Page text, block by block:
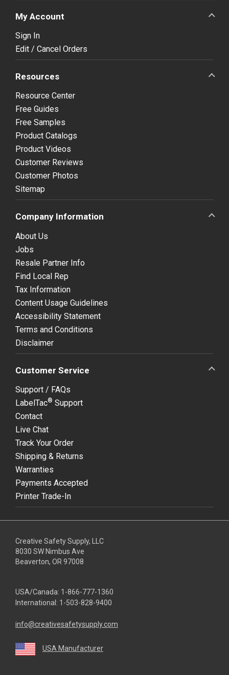
My Account
Sign In
Edit / Cancel Orders
Resources
Resource Center
Free Guides
Free Samples
Product Catalogs
Product Videos
Customer Reviews
Customer Photos
Sitemap
Company Information
About Us
Jobs
Resale Partner Info
Find Local Rep
Tax Information
Content Usage Guidelines
Accessibility Statement
Terms and Conditions
Disclaimer
Customer Service
Support / FAQs
LabelTac® Support
Contact
Live Chat
Track Your Order
Shipping & Returns
Warranties
Payments Accepted
Printer Trade-In
Creative Safety Supply, LLC
8030 SW Nimbus Ave
Beaverton, OR 97008
USA/Canada: 1-866-777-1360
International: 1-503-828-9400
info@creativesafetysupply.com
USA Manufacturer